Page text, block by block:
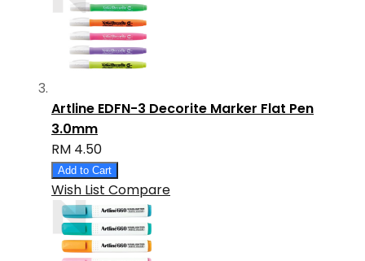
Artline EDFN-3 Decorite Marker Flat Pen
3.0mm
RM 4.50
Add to Cart
Wish List Compare